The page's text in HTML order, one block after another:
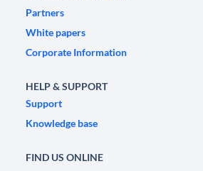
Partners
White papers
Corporate Information
HELP & SUPPORT
Support
Knowledge base
FIND US ONLINE